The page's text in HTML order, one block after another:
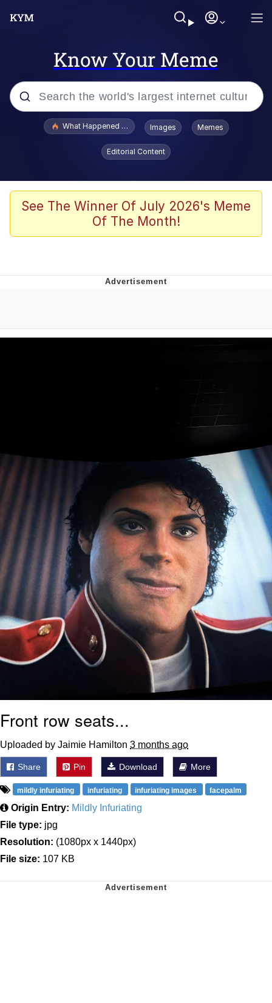
Know Your Meme
Popular searches
Evelyn Smith Smiling /
Evelynsmithhhhh Stare
Polyester Edit
Whispering Pigeon
My Father-In-Law Is A Builder / We
Can't, We Don't Know How To Do It
What Happened To Toadsworth / Toadsworth Is Dead
Images Memes
Editorial Content
See The Winner Of July 2026's Meme
Of The Month!
Front row seats...
Uploaded by Jaimie Hamilton 3 months ago
Share Pin Download More
mildly infuriating infuriating infuriating images facepalm
Origin Entry: Mildly Infuriating
File type: jpg
Resolution: (1080px x 1440px)
File size: 107 KB